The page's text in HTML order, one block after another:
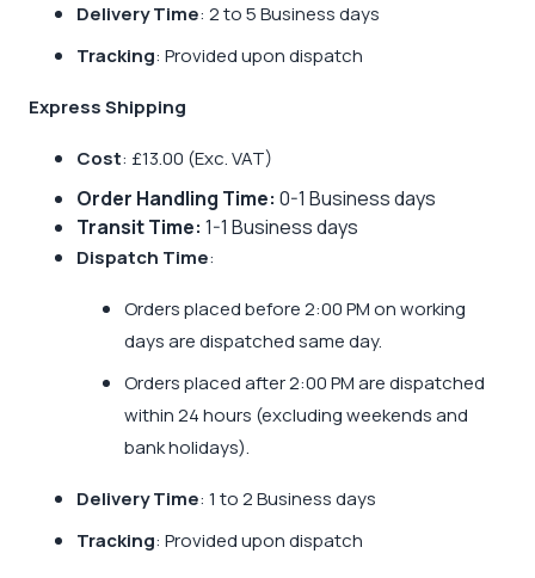
Delivery Time: 2 to 5 Business days
Tracking: Provided upon dispatch
Express Shipping
Cost: £13.00 (Exc. VAT)
Order Handling Time: 0-1 Business days
Transit Time: 1-1 Business days
Dispatch Time:
Orders placed before 2:00 PM on working
days are dispatched same day.
Orders placed after 2:00 PM are dispatched
within 24 hours (excluding weekends and
bank holidays).
Delivery Time: 1 to 2 Business days
Tracking: Provided upon dispatch